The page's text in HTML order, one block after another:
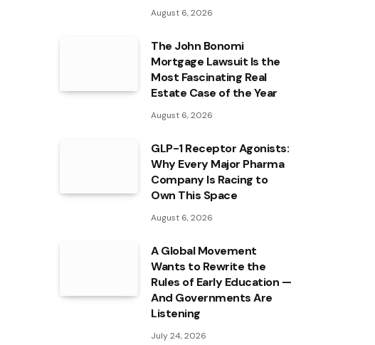
August 6, 2026
The John Bonomi
Mortgage Lawsuit Is the
Most Fascinating Real
Estate Case of the Year
August 6, 2026
GLP-1 Receptor Agonists:
Why Every Major Pharma
Company Is Racing to
Own This Space
August 6, 2026
A Global Movement
Wants to Rewrite the
Rules of Early Education —
And Governments Are
Listening
July 24, 2026